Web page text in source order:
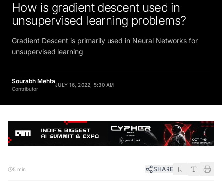
How is gradient descent used in
unsupervised learning problems?
Gradient Descent is primarily used in Neural Networks for
unsupervised learning
Sourabh Mehta
Contributor
JULY 16, 2022, 5:30 AM
5 min SHARE